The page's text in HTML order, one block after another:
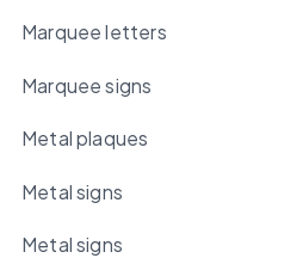
Marquee letters
Marquee signs
Metal plaques
Metal signs
Metal signs